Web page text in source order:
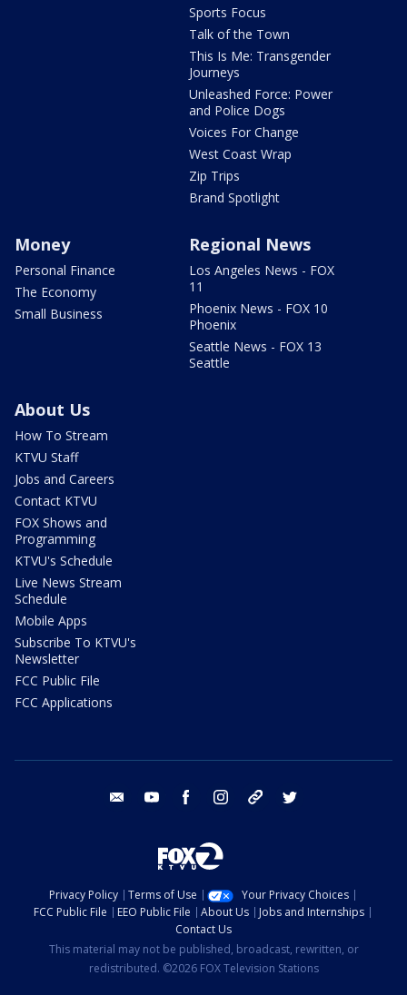
Sports Focus
Talk of the Town
This Is Me: Transgender
Journeys
Unleashed Force: Power
and Police Dogs
Voices For Change
West Coast Wrap
Zip Trips
Brand Spotlight
Money
Personal Finance
The Economy
Small Business
Regional News
Los Angeles News - FOX
11
Phoenix News - FOX 10
Phoenix
Seattle News - FOX 13
Seattle
About Us
How To Stream
KTVU Staff
Jobs and Careers
Contact KTVU
FOX Shows and
Programming
KTVU's Schedule
Live News Stream
Schedule
Mobile Apps
Subscribe To KTVU's
Newsletter
FCC Public File
FCC Applications
email youtube facebook instagram tik tok
Privacy Policy Terms of Use
Your Privacy Choices
FCC Public File
EEO Public File About Us
Jobs and Internships
Contact Us
This material may not be published, broadcast, rewritten, or
redistributed. ©2026 FOX Television Stations